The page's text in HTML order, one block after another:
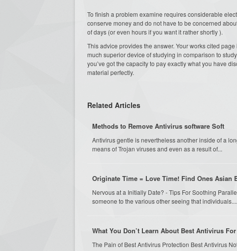
To finish a problem examine requires considerable
conserve money and do not have to be concerned
of days (or even hours if you want it rather shortly ).
This advice provides the answer. Your works cited
much superior device of studying in comparison to
you’ve got the capacity to pay exactly what you have
material perfectly.
Related Articles
Methods to Remove Antivirus software Soft
Antivirus gentle is nevertheless another inside of a
means of Trojan viruses and even as a result of...
Originate Time = Love Time! Find Ones Asian
Nervous at a Initially Date? - Tips For Soothing
someone to the various other seeing that individuals....
What You Don’t Learn About Best Antivirus
The Pain of Best Antivirus Protection Best Antivirus